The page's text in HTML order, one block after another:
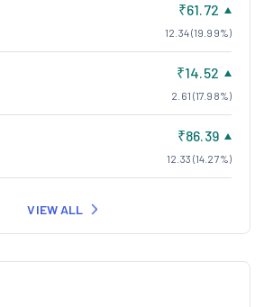
₹61.72
12.34 (19.99%)
₹14.52
2.61 (17.98%)
₹86.39
12.33 (14.27%)
VIEW ALL